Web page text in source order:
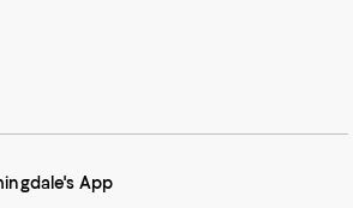
App